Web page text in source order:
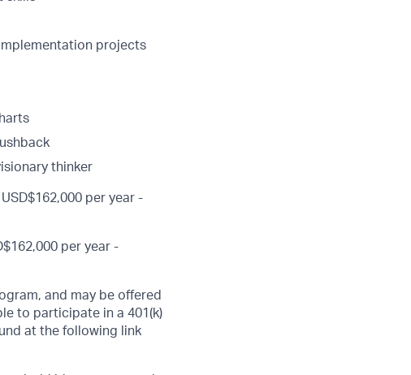
projects
thinker
per year -
per year -
and may be offered
to participate in a 401(k)
at the following link